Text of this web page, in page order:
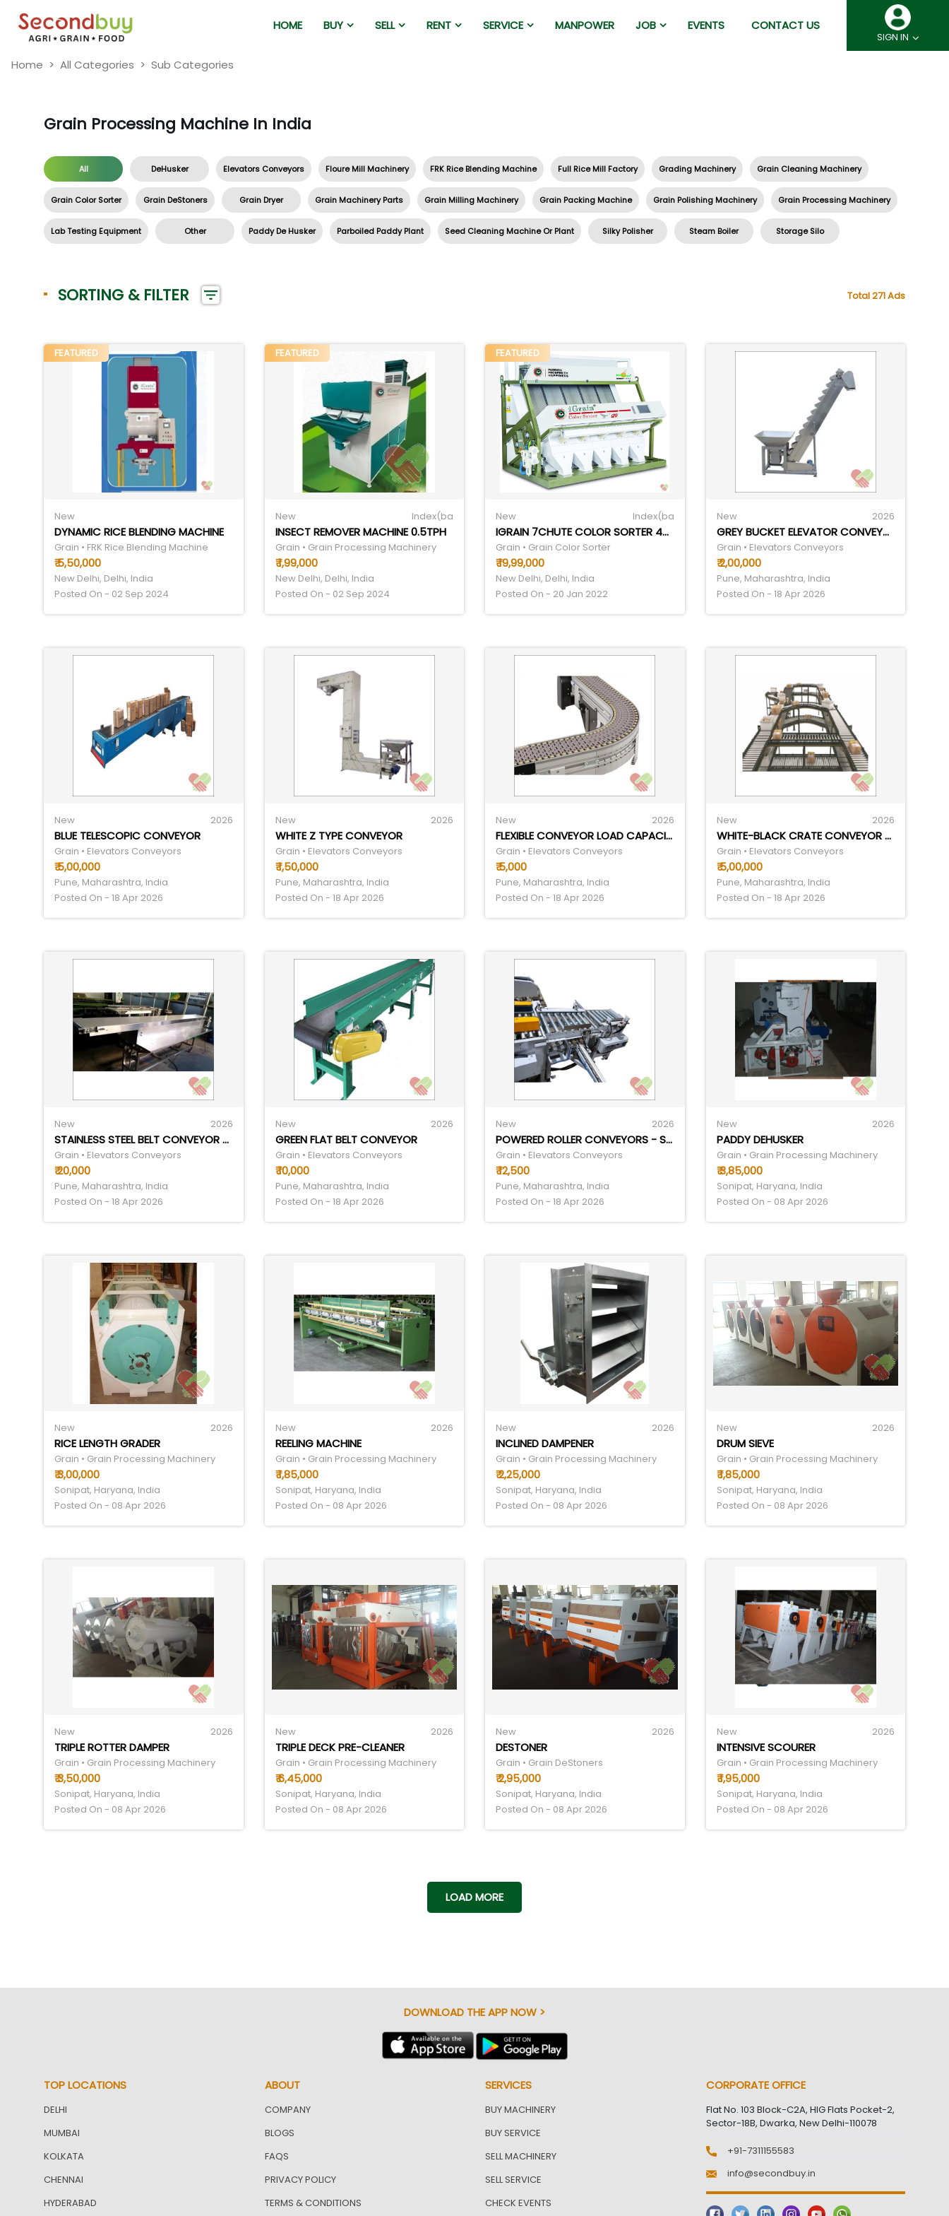
HOME BUY SELL RENT SERVICE MANPOWER JOB EVENTS CONTACT US
SIGN IN
Home All Categories Sub Categories
Grain Processing Machine In India
All DeHusker Elevators Conveyors Floure Mill Machinery FRK Rice Blending Machine Full Rice Mill Factory Grading Machinery Grain Cleaning Machinery
Grain Color Sorter Grain DeStoners Grain Dryer Grain Machinery Parts Grain Milling Machinery Grain Packing Machine Grain Polishing Machinery Grain Processing Machinery
Lab Testing Equipment Other Paddy De Husker Parboiled Paddy Plant Seed Cleaning Machine Or Plant Silky Polisher Steam Boiler Storage Silo
SORTING & FILTER Total 271 Ads
FEATURED
New
DYNAMIC RICE BLENDING MACHINE
Grain • FRK Rice Blending Machine
₹ 5,50,000
New Delhi, Delhi, India
Posted On - 02 Sep 2024
FEATURED
New Index(ba
INSECT REMOVER MACHINE 0.5TPH
Grain • Grain Processing Machinery
₹ 1,99,000
New Delhi, Delhi, India
Posted On - 02 Sep 2024
FEATURED
New Index(ba
IGRAIN 7CHUTE COLOR SORTER 4THP
Grain • Grain Color Sorter
₹ 19,99,000
New Delhi, Delhi, India
Posted On - 20 Jan 2022
New 2026
GREY BUCKET ELEVATOR CONVEYOR
Grain • Elevators Conveyors
₹ 2,00,000
Pune, Maharashtra, India
Posted On - 18 Apr 2026
New 2026
BLUE TELESCOPIC CONVEYOR
Grain • Elevators Conveyors
₹ 5,00,000
Pune, Maharashtra, India
Posted On - 18 Apr 2026
New 2026
WHITE Z TYPE CONVEYOR
Grain • Elevators Conveyors
₹ 1,50,000
Pune, Maharashtra, India
Posted On - 18 Apr 2026
New 2026
FLEXIBLE CONVEYOR LOAD CAPACITY: 40 KILOGRAMS (KG)
Grain • Elevators Conveyors
₹ 5,000
Pune, Maharashtra, India
Posted On - 18 Apr 2026
New 2026
WHITE-BLACK CRATE CONVEYOR SYSTEM
Grain • Elevators Conveyors
₹ 5,00,000
Pune, Maharashtra, India
Posted On - 18 Apr 2026
New 2026
STAINLESS STEEL BELT CONVEYOR - SPEED RANGE 0-15, VOLTAGE 220V | INDUSTRIAL USAGE, SILVER FINISH, 1-YEAR WARRANTY
Grain • Elevators Conveyors
₹ 20,000
Pune, Maharashtra, India
Posted On - 18 Apr 2026
New 2026
GREEN FLAT BELT CONVEYOR
Grain • Elevators Conveyors
₹ 10,000
Pune, Maharashtra, India
Posted On - 18 Apr 2026
New 2026
POWERED ROLLER CONVEYORS - STAINLESS STEEL, LENGTH 40-60 FEET, WIDTH 150-300 MM | SEMI-AUTOMATIC OPERATION, LOAD CAPACITY 50-100 KG, ENERGY EFFICIENT DESIGN, DURABLE & LOW MAINTENANCE
Grain • Elevators Conveyors
₹ 12,500
Pune, Maharashtra, India
Posted On - 18 Apr 2026
New 2026
PADDY DEHUSKER
Grain • Grain Processing Machinery
₹ 3,85,000
Sonipat, Haryana, India
Posted On - 08 Apr 2026
New 2026
RICE LENGTH GRADER
Grain • Grain Processing Machinery
₹ 3,00,000
Sonipat, Haryana, India
Posted On - 08 Apr 2026
New 2026
REELING MACHINE
Grain • Grain Processing Machinery
₹ 1,85,000
Sonipat, Haryana, India
Posted On - 08 Apr 2026
New 2026
INCLINED DAMPENER
Grain • Grain Processing Machinery
₹ 2,25,000
Sonipat, Haryana, India
Posted On - 08 Apr 2026
New 2026
DRUM SIEVE
Grain • Grain Processing Machinery
₹ 1,85,000
Sonipat, Haryana, India
Posted On - 08 Apr 2026
New 2026
TRIPLE ROTTER DAMPER
Grain • Grain Processing Machinery
₹ 3,50,000
Sonipat, Haryana, India
Posted On - 08 Apr 2026
New 2026
TRIPLE DECK PRE-CLEANER
Grain • Grain Processing Machinery
₹ 6,45,000
Sonipat, Haryana, India
Posted On - 08 Apr 2026
New 2026
DESTONER
Grain • Grain DeStoners
₹ 2,95,000
Sonipat, Haryana, India
Posted On - 08 Apr 2026
New 2026
INTENSIVE SCOURER
Grain • Grain Processing Machinery
₹ 1,95,000
Sonipat, Haryana, India
Posted On - 08 Apr 2026
LOAD MORE
DOWNLOAD THE APP NOW >
TOP LOCATIONS
DELHI
MUMBAI
KOLKATA
CHENNAI
HYDERABAD
ABOUT
COMPANY
BLOGS
FAQS
PRIVACY POLICY
TERMS & CONDITIONS
SERVICES
BUY MACHINERY
BUY SERVICE
SELL MACHINERY
SELL SERVICE
CHECK EVENTS
CORPORATE OFFICE
Flat No. 103 Block-C2A, HIG Flats Pocket-2,
Sector-18B, Dwarka, New Delhi-110078
+91-7311155583
info@secondbuy.in